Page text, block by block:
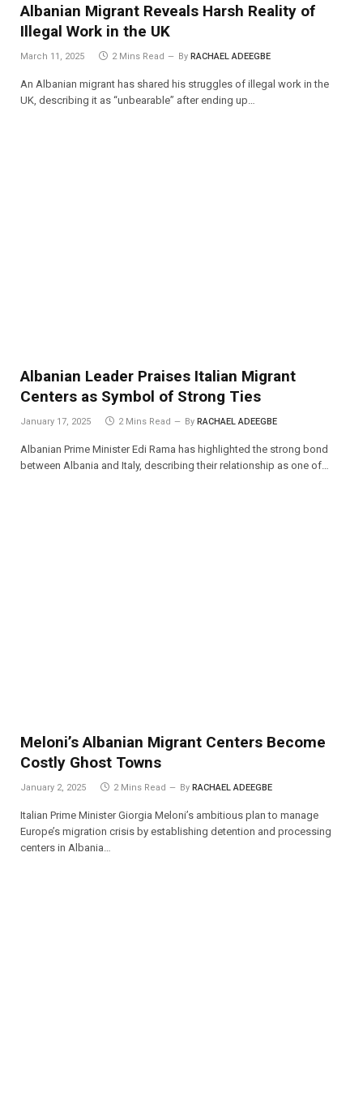
Albanian Migrant Reveals Harsh Reality of
Illegal Work in the UK
March 11, 2025 2 Mins Read By RACHAEL ADEEGBE
An Albanian migrant has shared his struggles of illegal work in the
UK, describing it as “unbearable” after ending up…
Albanian Leader Praises Italian Migrant
Centers as Symbol of Strong Ties
January 17, 2025 2 Mins Read By RACHAEL ADEEGBE
Albanian Prime Minister Edi Rama has highlighted the strong bond
between Albania and Italy, describing their relationship as one of…
Meloni’s Albanian Migrant Centers Become
Costly Ghost Towns
January 2, 2025 2 Mins Read By RACHAEL ADEEGBE
Italian Prime Minister Giorgia Meloni’s ambitious plan to manage
Europe’s migration crisis by establishing detention and processing
centers in Albania…